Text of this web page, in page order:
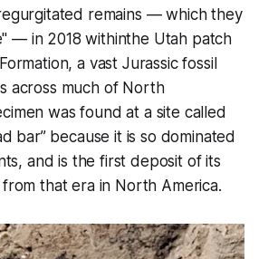
remains — which they
— in 2018 withinthe Utah patch
a vast Jurassic fossil
across much of North
was found at a site called
bar” because it is so dominated
and is the first deposit of its
that era in North America.